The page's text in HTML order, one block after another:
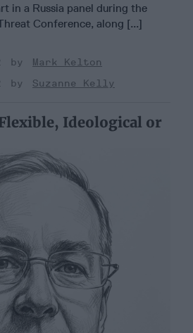
in a Russia panel during the
Conference, along [...]
Mark Kelton
Suzanne Kelly
Ideological or